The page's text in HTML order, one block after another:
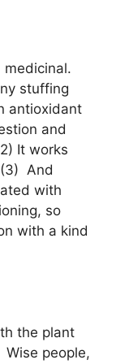
medicinal.
stuffing
antioxidant
and
It works
And
with
so
with a kind
the plant
Wise people,